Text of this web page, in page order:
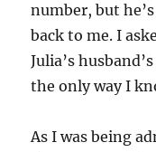
number, but
back to me. I
Julia’s
the only way I
As I was being